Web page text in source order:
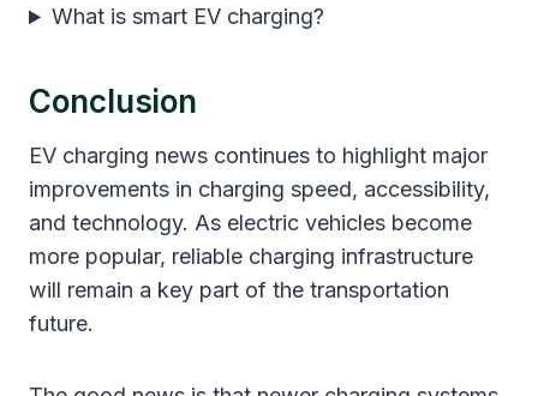
What is smart EV charging?
Conclusion
EV charging news continues to highlight major
improvements in charging speed, accessibility,
and technology. As electric vehicles become
more popular, reliable charging infrastructure
will remain a key part of the transportation
future.